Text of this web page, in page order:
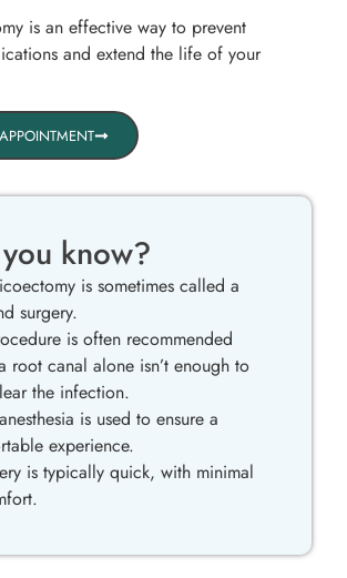
is an effective way to prevent
and extend the life of your
know?
is sometimes called a
surgery.
is often recommended
root canal alone isn’t enough to
the infection.
is used to ensure a
experience.
is typically quick, with minimal